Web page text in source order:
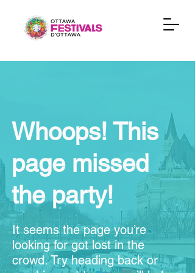
Whoops! This
page missed
the party!
It seems the page you’re
looking for got lost in the
crowd. Try heading back or